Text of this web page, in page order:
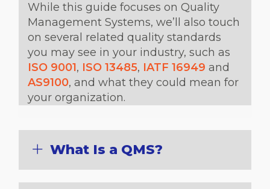
While this guide focuses on Quality
Management Systems, we’ll also touch
on several related quality standards
you may see in your industry, such as
ISO 9001, ISO 13485, IATF 16949 and
AS9100, and what they could mean for
your organization.
What Is a QMS?